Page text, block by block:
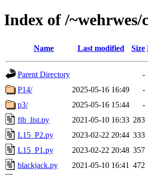
Index of /~wehrwes/
Name Last modified Size
Parent Directory
-
P14/
2025-05-16 16:49
-
p3/
2025-05-16 15:44
-
fib_list.py
2021-05-10 16:33 283
L15_P2.py
2023-02-22 20:44 333
L15_P1.py
2023-02-22 20:48 357
blackjack.py
2021-05-10 16:41 472